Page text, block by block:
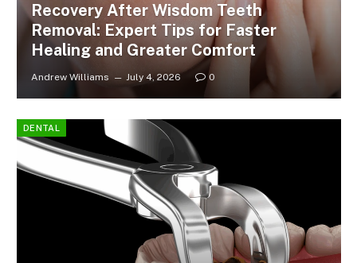
Recovery After Wisdom Teeth
Removal: Expert Tips for Faster
Healing and Greater Comfort
Andrew Williams July 4, 2026 0
DENTAL